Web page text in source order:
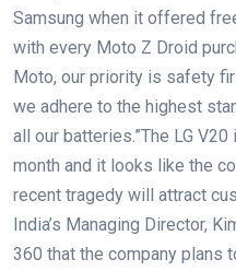
Samsung when it offered
with every Moto Z Droid
Moto, our priority is safety
we adhere to the highest
all our batteries.”The LG
month and it looks like the
recent tragedy will attract
India’s Managing Director,
360 that the company plans